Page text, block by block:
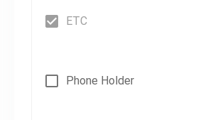
ETC
Phone Holder